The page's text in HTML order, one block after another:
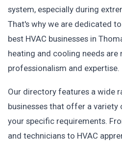
system, especially during
That's why we are dedicated
best HVAC businesses in
heating and cooling needs are
professionalism and expertise.
Our directory features a wide
businesses that offer a
your specific requirements.
and technicians to HVAC